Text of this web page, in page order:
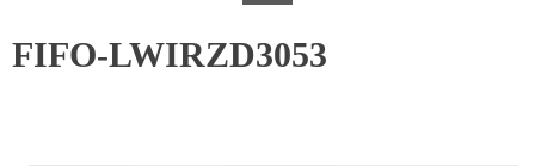
FIFO-LWIRZD3053